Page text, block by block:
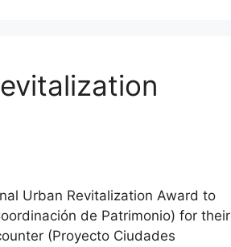
Urban Revitalization Award to
de Patrimonio) for their
(Proyecto Ciudades